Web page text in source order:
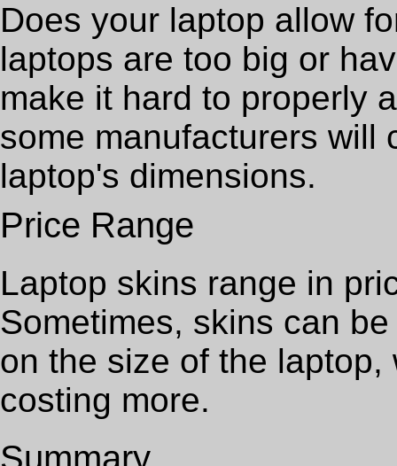
Does your laptop allow
laptops are too big or
make it hard to properly
some manufacturers will
laptop's dimensions.
Price Range
Laptop skins range in
Sometimes, skins can
on the size of the
costing more.